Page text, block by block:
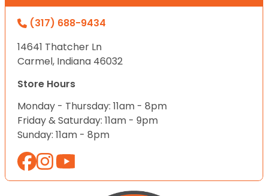
(317) 688-9434
14641 Thatcher Ln
Carmel, Indiana 46032
Store Hours
Monday - Thursday: 11am - 8pm
Friday & Saturday: 11am - 9pm
Sunday: 11am - 8pm